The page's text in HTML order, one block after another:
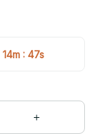
14m : 47s